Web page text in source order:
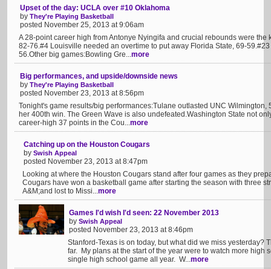
Upset of the day: UCLA over #10 Oklahoma
by They're Playing Basketball
posted November 25, 2013 at 9:06am
A 28-point career high from Antonye Nyingifa and crucial rebounds were the
82-76.#4 Louisville needed an overtime to put away Florida State, 69-
56.Other big games:Bowling Gre...more
Big performances, and upside/downside news
by They're Playing Basketball
posted November 23, 2013 at 8:56pm
Tonight's game results/big performances:Tulane outlasted UNC
her 400th win. The Green Wave is also undefeated.Washington State not
career-high 37 points in the Cou...more
Catching up on the Houston Cougars
by Swish Appeal
posted November 23, 2013 at 8:47pm
Looking at where the Houston Cougars stand after four games as they
Cougars have won a basketball game after starting the season with three
A&M;and lost to Missi...more
Games I'd wish I'd seen: 22 November 2013
by Swish Appeal
posted November 23, 2013 at 8:46pm
Stanford-Texas is on today, but what did we miss yesterday?
far. My plans at the start of the year were to watch more high
single high school game all year. W...more